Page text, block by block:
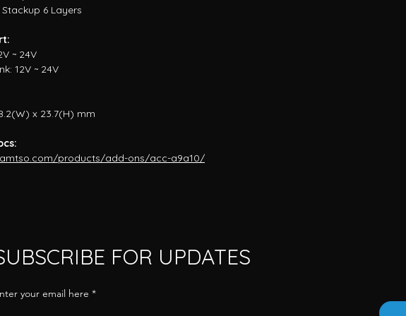
6 Layers
~ 24V
12V ~ 24V
x 23.7(H) mm
products/add-ons/acc-a9a10/
FOR UPDATES
your email here